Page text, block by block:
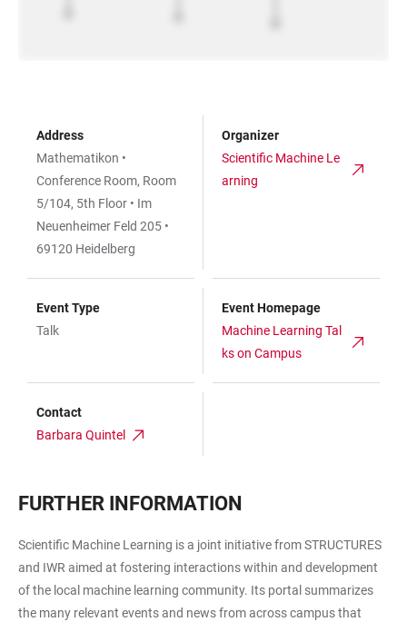
Address
Mathematikon •
Conference Room, Room
5/104, 5th Floor • Im
Neuenheimer Feld 205 •
69120 Heidelberg
Organizer
Scientific Machine Le
arning
Event Type
Talk
Event Homepage
Machine Learning Tal
ks on Campus
Contact
Barbara Quintel
FURTHER INFORMATION
Scientific Machine Learning is a joint initiative from STRUCTURES
and IWR aimed at fostering interactions within and development
of the local machine learning community. Its portal summarizes
the many relevant events and news from across campus that